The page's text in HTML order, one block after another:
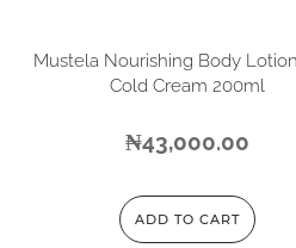
Mustela Nourishing Body
Cold Cream 200ml
₦43,000.00
ADD TO CART